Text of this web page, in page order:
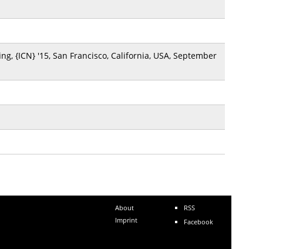
{ICN} '15, San Francisco, California, USA, September
RSS
Facebook
About
Imprint